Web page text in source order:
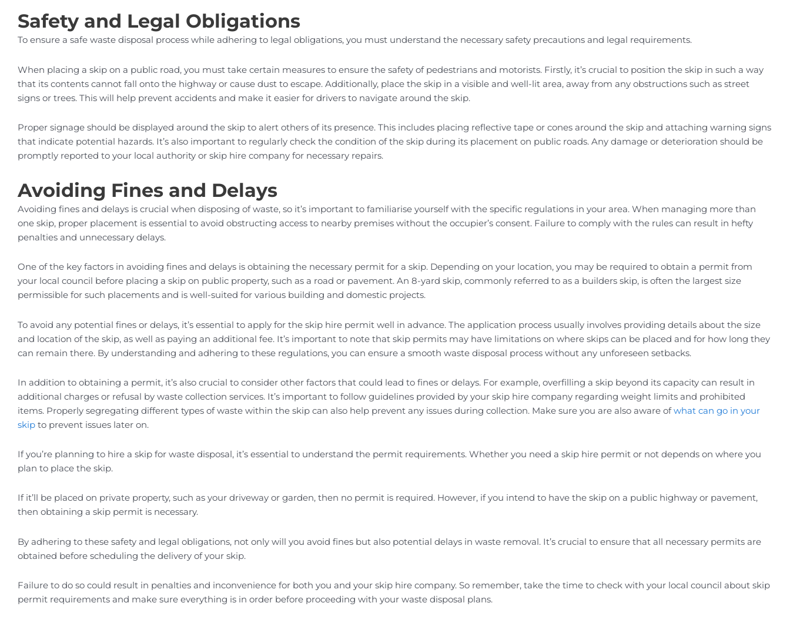
Safety and Legal Obligations
To ensure a safe waste disposal process while adhering to legal obligations, you must understand the necessary safety precautions and legal requirements.
When placing a skip on a public road, you must take certain measures to ensure the safety of pedestrians and motorists. Firstly, it’s crucial to position the skip in such a way
that its contents cannot fall onto the highway or cause dust to escape. Additionally, place the skip in a visible and well-lit area, away from any obstructions such as street
signs or trees. This will help prevent accidents and make it easier for drivers to navigate around the skip.
Proper signage should be displayed around the skip to alert others of its presence. This includes placing reflective tape or cones around the skip and attaching warning signs
that indicate potential hazards. It’s also important to regularly check the condition of the skip during its placement on public roads. Any damage or deterioration should be
promptly reported to your local authority or skip hire company for necessary repairs.
Avoiding Fines and Delays
Avoiding fines and delays is crucial when disposing of waste, so it’s important to familiarise yourself with the specific regulations in your area. When managing more than
one skip, proper placement is essential to avoid obstructing access to nearby premises without the occupier’s consent. Failure to comply with the rules can result in hefty
penalties and unnecessary delays.
One of the key factors in avoiding fines and delays is obtaining the necessary permit for a skip. Depending on your location, you may be required to obtain a permit from
your local council before placing a skip on public property, such as a road or pavement. An 8-yard skip, commonly referred to as a builders skip, is often the largest size
permissible for such placements and is well-suited for various building and domestic projects.
To avoid any potential fines or delays, it’s essential to apply for the skip hire permit well in advance. The application process usually involves providing details about the size
and location of the skip, as well as paying an additional fee. It’s important to note that skip permits may have limitations on where skips can be placed and for how long they
can remain there. By understanding and adhering to these regulations, you can ensure a smooth waste disposal process without any unforeseen setbacks.
In addition to obtaining a permit, it’s also crucial to consider other factors that could lead to fines or delays. For example, overfilling a skip beyond its capacity can result in
additional charges or refusal by waste collection services. It’s important to follow guidelines provided by your skip hire company regarding weight limits and prohibited
items. Properly segregating different types of waste within the skip can also help prevent any issues during collection. Make sure you are also aware ofwhat can go in your
skip to prevent issues later on.
If you’re planning to hire a skip for waste disposal, it’s essential to understand the permit requirements. Whether you need a skip hire permit or not depends on where you
plan to place the skip.
If it’ll be placed on private property, such as your driveway or garden, then no permit is required. However, if you intend to have the skip on a public highway or pavement,
then obtaining a skip permit is necessary.
By adhering to these safety and legal obligations, not only will you avoid fines but also potential delays in waste removal. It’s crucial to ensure that all necessary permits are
obtained before scheduling the delivery of your skip.
Failure to do so could result in penalties and inconvenience for both you and your skip hire company. So remember, take the time to check with your local council about skip
permit requirements and make sure everything is in order before proceeding with your waste disposal plans.